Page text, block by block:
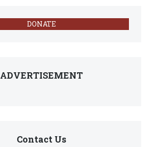
DONATE
ADVERTISEMENT
Contact Us